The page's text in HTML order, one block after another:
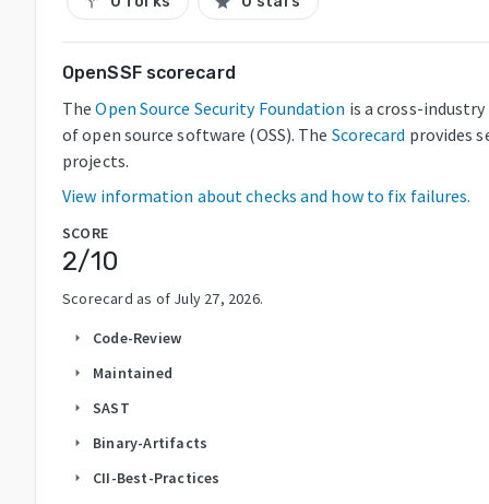
OpenSSF scorecard
The Open Source Security Foundation is a cross-
of open source software (OSS). The Scorecard provides
projects.
View information about checks and how to fix failures.
SCORE
2/10
Scorecard as of July 27, 2026.
arrow_right Code-Review
arrow_right Maintained
arrow_right SAST
arrow_right Binary-Artifacts
arrow_right CII-Best-Practices